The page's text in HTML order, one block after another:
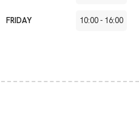
FRIDAY 10:00- 16:00